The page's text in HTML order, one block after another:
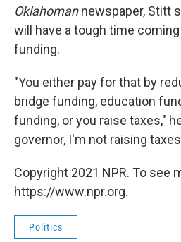
Oklahomannewspaper, Stitt
will have a tough time
funding.
"You either pay for that by
bridge funding, education
funding, or you raise taxes,"
governor, I'm not raising
Copyright 2021 NPR. To see
https://www.npr.org.
Politics